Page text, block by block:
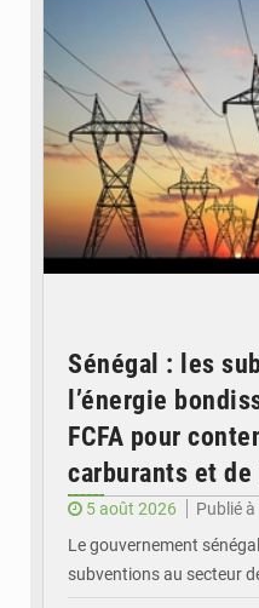
Sénégal : les
l’énergie
FCFA pour
carburants et
5 août 2026
Publié
Le gouvernement
subventions au secteur